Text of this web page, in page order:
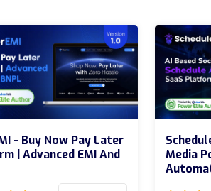
- Buy Now Pay Later
| Advanced EMI And
Media